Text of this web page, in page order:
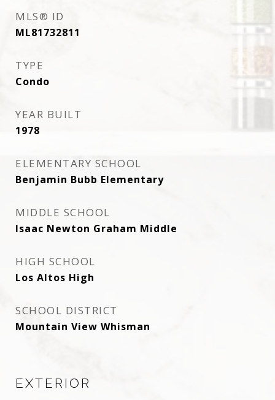
MLS® ID
ML81732811
TYPE
Condo
YEAR BUILT
1978
ELEMENTARY SCHOOL
Benjamin Bubb Elementary
MIDDLE SCHOOL
Isaac Newton Graham Middle
HIGH SCHOOL
Los Altos High
SCHOOL DISTRICT
Mountain View Whisman
EXTERIOR